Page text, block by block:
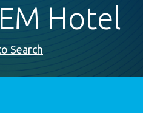
Hotel
Search